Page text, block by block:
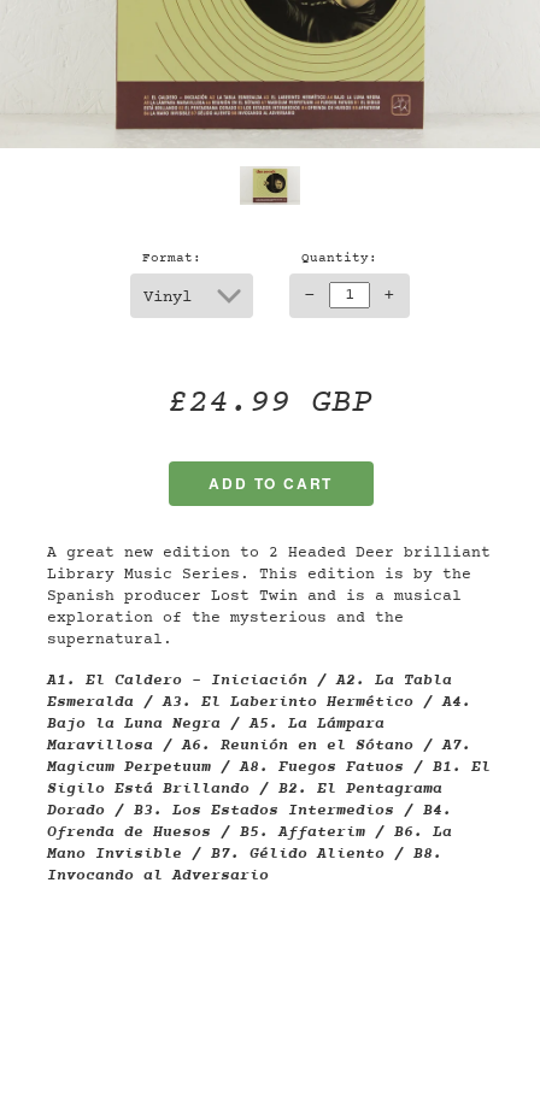
Format: Quantity:
- +
£24.99 GBP
A great new edition to 2 Headed Deer brilliant
Library Music Series. This edition is by the
Spanish producer Lost Twin and is a musical
exploration of the mysterious and the
supernatural.
A1. El Caldero - Iniciación / A2. La Tabla
Esmeralda / A3. El Laberinto Hermético / A4.
Bajo la Luna Negra / A5. La Lámpara
Maravillosa / A6. Reunión en el Sótano / A7.
Magicum Perpetuum / A8. Fuegos Fatuos / B1. El
Sigilo Está Brillando / B2. El Pentagrama
Dorado / B3. Los Estados Intermedios / B4.
Ofrenda de Huesos / B5. Affaterim / B6. La
Mano Invisible / B7. Gélido Aliento / B8.
Invocando al Adversario